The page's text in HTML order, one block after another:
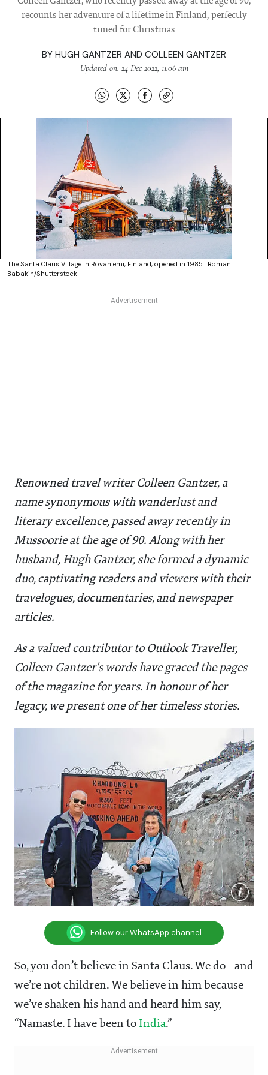
recounts her adventure of a lifetime in Finland, perfectly
timed for Christmas
BY HUGH GANTZER AND COLLEEN GANTZER
Updated on: 24 Dec 2022, 11:06 am
The Santa Claus Village in Rovaniemi, Finland, opened in 1985 : Roman
Babakin/Shutterstock
Renowned travel writer Colleen Gantzer, a
name synonymous with wanderlust and
literary excellence, passed away recently in
Mussoorie at the age of 90. Along with her
husband, Hugh Gantzer, she formed a dynamic
duo, captivating readers and viewers with their
travelogues, documentaries, and newspaper
articles.
As a valued contributor to Outlook Traveller,
Colleen Gantzer's words have graced the pages
of the magazine for years. In honour of her
legacy, we present one of her timeless stories.
Follow our WhatsApp channel
So, you don’t believe in Santa Claus. We do—and
we’re not children. We believe in him because
we’ve shaken his hand and heard him say,
“Namaste. I have been to India.”